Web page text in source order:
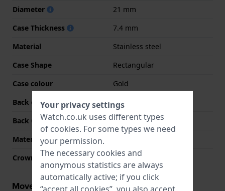
Diameter
21 mm
Case Thickness
7.4 mm
Material
Stainless steel
Case Shape
Rectangular
Case colour
Gold
Back case material
Stainless steel
Back Case
Snap on
Material crystal
Crown
Pull crown
Movement information
Your privacy settings
Watch.co.uk uses different types
of cookies. For some types we need
your permission.
The necessary cookies and
anonymous statistics are always
automatically active; if you click